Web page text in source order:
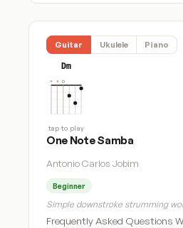
Guitar Ukulele Piano
Dm
tap to play
One Note Samba
Antonio Carlos Jobim
Beginner
Simple downstroke strumming
Frequently Asked Questions